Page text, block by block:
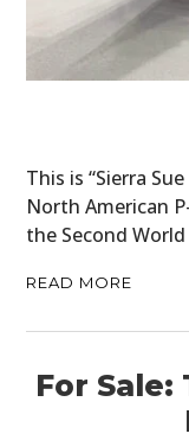
This is “Sierra
North American
the Second
READ MORE
For